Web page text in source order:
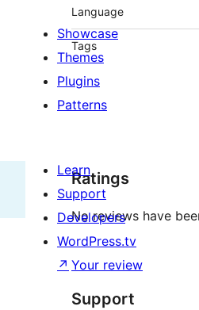
Language
Tags
Ratings
No reviews have
Your review
Support
Showcase
Themes
Plugins
Patterns
Learn
Support
Developers
WordPress.tv
↗